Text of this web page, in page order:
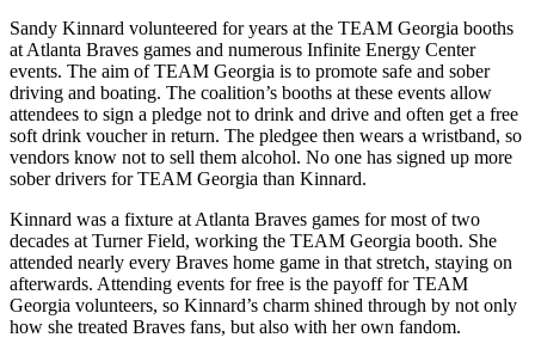
Sandy Kinnard volunteered for years at the TEAM Georgia booths
at Atlanta Braves games and numerous Infinite Energy Center
events. The aim of TEAM Georgia is to promote safe and sober
driving and boating. The coalition’s booths at these events allow
attendees to sign a pledge not to drink and drive and often get a free
soft drink voucher in return. The pledgee then wears a wristband, so
vendors know not to sell them alcohol. No one has signed up more
sober drivers for TEAM Georgia than Kinnard.
Kinnard was a fixture at Atlanta Braves games for most of two
decades at Turner Field, working the TEAM Georgia booth. She
attended nearly every Braves home game in that stretch, staying on
afterwards. Attending events for free is the payoff for TEAM
Georgia volunteers, so Kinnard’s charm shined through by not only
how she treated Braves fans, but also with her own fandom.